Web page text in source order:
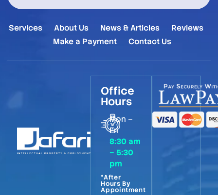
Services About Us News & Articles
Reviews
Make a Payment
Contact Us
Office
Hours
Mon –
Fri
8:30 am
– 5:30
pm
*After
Hours By
Appointment